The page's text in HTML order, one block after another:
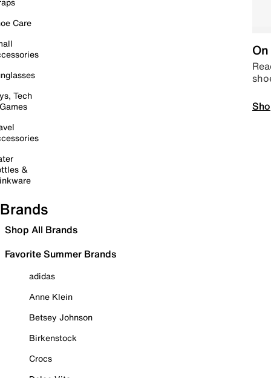
Care
Tech
&
Brands
Shop All Brands
Favorite Summer Brands
adidas
Anne Klein
Betsey Johnson
Birkenstock
Crocs